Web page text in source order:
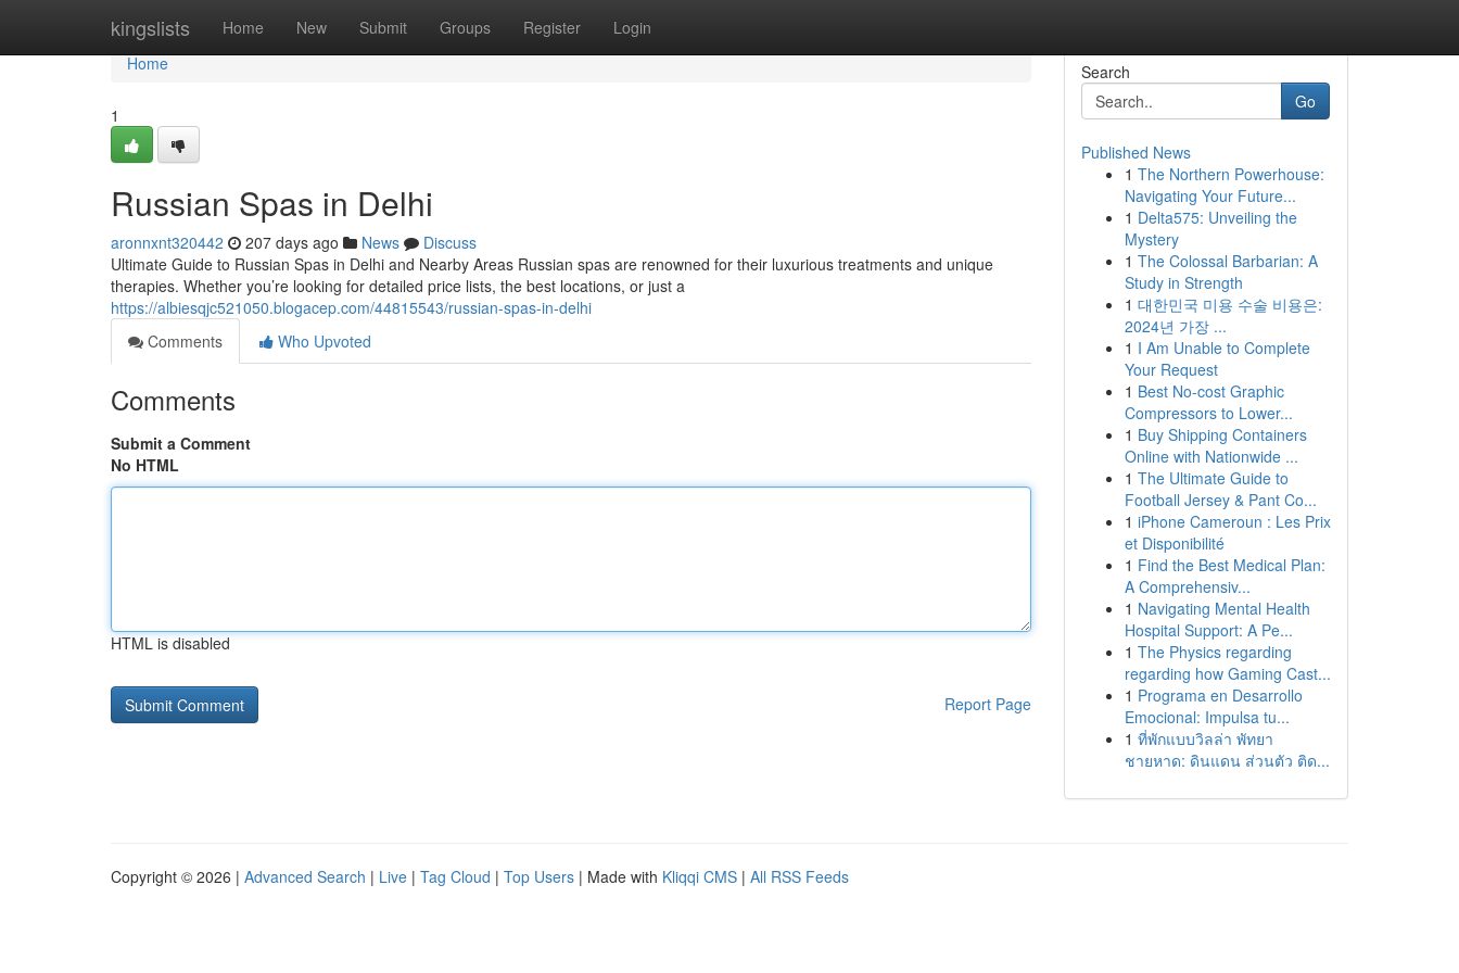
kingslists Home New Submit Groups Register Login
Home
Home
1
Russian Spas in Delhi
aronnxnt320442 207 days ago News
Discuss
Ultimate Guide to Russian Spas in Delhi and Nearby Areas Russian spas are renowned for their luxurious treatments and unique
therapies. Whether you’re looking for detailed price lists, the best locations, or just a
https://albiesqjc521050.blogacep.com/44815543/russian-spas-in-delhi
Comments
Who Upvoted
Comments
Submit a Comment
No HTML
HTML is disabled
Report Page
Search
Go
Published News
1 The Northern Powerhouse:
Navigating Your Future...
1 Delta575: Unveiling the
Mystery
1 The Colossal Barbarian: A
Study in Strength
1 대한민국 미용 수술 비용은:
2024년 가장 ...
1 I Am Unable to Complete
Your Request
1 Best No-cost Graphic
Compressors to Lower...
1 Buy Shipping Containers
Online with Nationwide ...
1 The Ultimate Guide to
Football Jersey & Pant Co...
1 iPhone Cameroun : Les Prix
et Disponibilité
1 Find the Best Medical Plan:
A Comprehensiv...
1 Navigating Mental Health
Hospital Support: A Pe...
1 The Physics regarding
regarding how Gaming Cast...
1 Programa en Desarrollo
Emocional: Impulsa tu...
1 ที่พักแบบวิลล่า พัทยา
ชายหาด: ดินแดน ส่วนตัว ติด...
Copyright © 2026 | Advanced Search | Live | Tag Cloud | Top Users | Made with Kliqqi CMS | All RSS Feeds